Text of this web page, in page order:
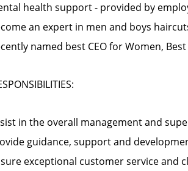
health support - provided by
an expert in men and boys
named best CEO for Women,
in the overall management and
guidance, support and
exceptional customer service and